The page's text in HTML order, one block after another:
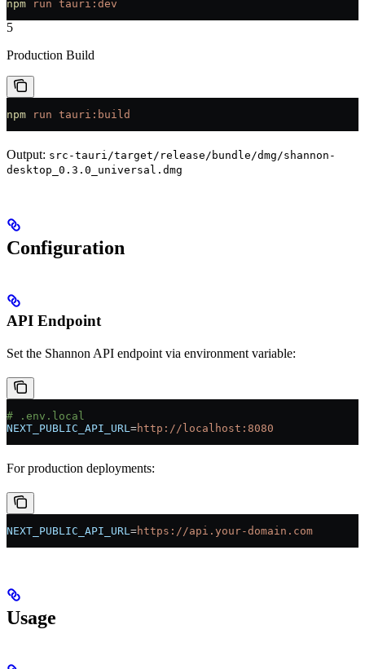
npm run tauri:dev
5
Production Build
npm run tauri:build
Output: src-tauri/target/release/bundle/dmg/shannon-
desktop_0.3.0_universal.dmg
Configuration
API Endpoint
Set the Shannon API endpoint via environment variable:
# .env.local
NEXT_PUBLIC_API_URL =http://localhost:8080
For production deployments:
NEXT_PUBLIC_API_URL =https://api.your-domain.com
Usage